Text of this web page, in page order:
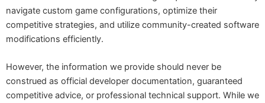
navigate custom game configurations, optimize their
competitive strategies, and utilize community-created software
modifications efficiently.
However, the information we provide should never be
construed as official developer documentation, guaranteed
competitive advice, or professional technical support. While we